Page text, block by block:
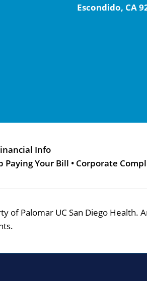
Escondido, CA
Info
Paying Your Bill • Corporate
of Palomar UC San Diego Health.